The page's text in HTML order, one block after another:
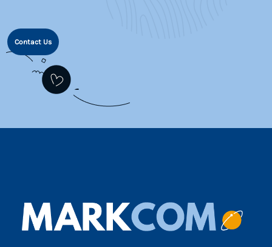
Contact Us